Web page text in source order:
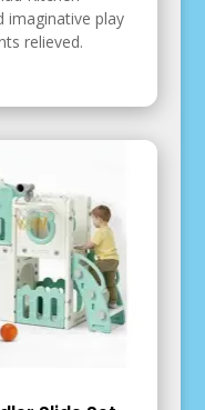
imaginative play
relieved.